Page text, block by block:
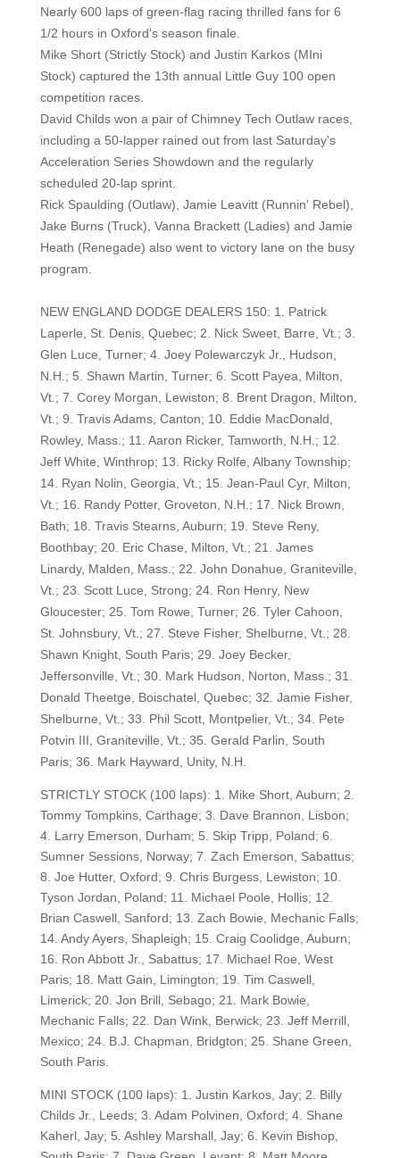
Nearly 600 laps of green-flag racing thrilled fans for 6
1/2 hours in Oxford's season finale.
Mike Short (Strictly Stock) and Justin Karkos (MIni
Stock) captured the 13th annual Little Guy 100 open
competition races.
David Childs won a pair of Chimney Tech Outlaw races,
including a 50-lapper rained out from last Saturday's
Acceleration Series Showdown and the regularly
scheduled 20-lap sprint.
Rick Spaulding (Outlaw), Jamie Leavitt (Runnin' Rebel),
Jake Burns (Truck), Vanna Brackett (Ladies) and Jamie
Heath (Renegade) also went to victory lane on the busy
program.
NEW ENGLAND DODGE DEALERS 150: 1. Patrick
Laperle, St. Denis, Quebec; 2. Nick Sweet, Barre, Vt.; 3.
Glen Luce, Turner; 4. Joey Polewarczyk Jr., Hudson,
N.H.; 5. Shawn Martin, Turner; 6. Scott Payea, Milton,
Vt.; 7. Corey Morgan, Lewiston; 8. Brent Dragon, Milton,
Vt.; 9. Travis Adams, Canton; 10. Eddie MacDonald,
Rowley, Mass.; 11. Aaron Ricker, Tamworth, N.H.; 12.
Jeff White, Winthrop; 13. Ricky Rolfe, Albany Township;
14. Ryan Nolin, Georgia, Vt.; 15. Jean-Paul Cyr, Milton,
Vt.; 16. Randy Potter, Groveton, N.H.; 17. Nick Brown,
Bath; 18. Travis Stearns, Auburn; 19. Steve Reny,
Boothbay; 20. Eric Chase, Milton, Vt.; 21. James
Linardy, Malden, Mass.; 22. John Donahue, Graniteville,
Vt.; 23. Scott Luce, Strong; 24. Ron Henry, New
Gloucester; 25. Tom Rowe, Turner; 26. Tyler Cahoon,
St. Johnsbury, Vt.; 27. Steve Fisher, Shelburne, Vt.; 28.
Shawn Knight, South Paris; 29. Joey Becker,
Jeffersonville, Vt.; 30. Mark Hudson, Norton, Mass.; 31.
Donald Theetge, Boischatel, Quebec; 32. Jamie Fisher,
Shelburne, Vt.; 33. Phil Scott, Montpelier, Vt.; 34. Pete
Potvin III, Graniteville, Vt.; 35. Gerald Parlin, South
Paris; 36. Mark Hayward, Unity, N.H.
STRICTLY STOCK (100 laps): 1. Mike Short, Auburn; 2.
Tommy Tompkins, Carthage; 3. Dave Brannon, Lisbon;
4. Larry Emerson, Durham; 5. Skip Tripp, Poland; 6.
Sumner Sessions, Norway; 7. Zach Emerson, Sabattus;
8. Joe Hutter, Oxford; 9. Chris Burgess, Lewiston; 10.
Tyson Jordan, Poland; 11. Michael Poole, Hollis; 12.
Brian Caswell, Sanford; 13. Zach Bowie, Mechanic Falls;
14. Andy Ayers, Shapleigh; 15. Craig Coolidge, Auburn;
16. Ron Abbott Jr., Sabattus; 17. Michael Roe, West
Paris; 18. Matt Gain, Limington; 19. Tim Caswell,
Limerick; 20. Jon Brill, Sebago; 21. Mark Bowie,
Mechanic Falls; 22. Dan Wink, Berwick; 23. Jeff Merrill,
Mexico; 24. B.J. Chapman, Bridgton; 25. Shane Green,
South Paris.
MINI STOCK (100 laps): 1. Justin Karkos, Jay; 2. Billy
Childs Jr., Leeds; 3. Adam Polvinen, Oxford; 4. Shane
Kaherl, Jay; 5. Ashley Marshall, Jay; 6. Kevin Bishop,